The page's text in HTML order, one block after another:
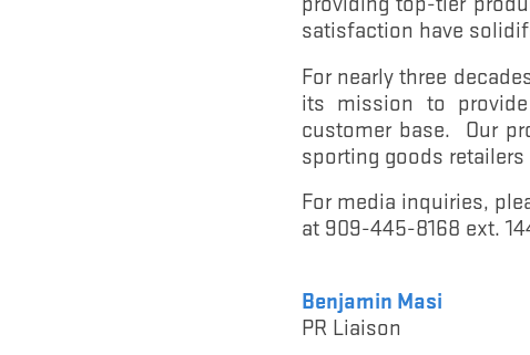
satisfaction have
For nearly three
its mission to
customer base. Our
sporting goods
For media inquiries,
at 909-445-8168 ext.
Benjamin Masi
PR Liaison